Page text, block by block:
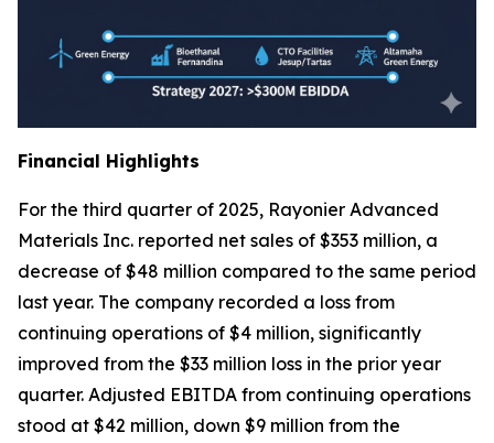
Financial Highlights
For the third quarter of 2025, Rayonier Advanced
Materials Inc. reported net sales of $353 million, a
decrease of $48 million compared to the same period
last year. The company recorded a loss from
continuing operations of $4 million, significantly
improved from the $33 million loss in the prior year
quarter. Adjusted EBITDA from continuing operations
stood at $42 million, down $9 million from the